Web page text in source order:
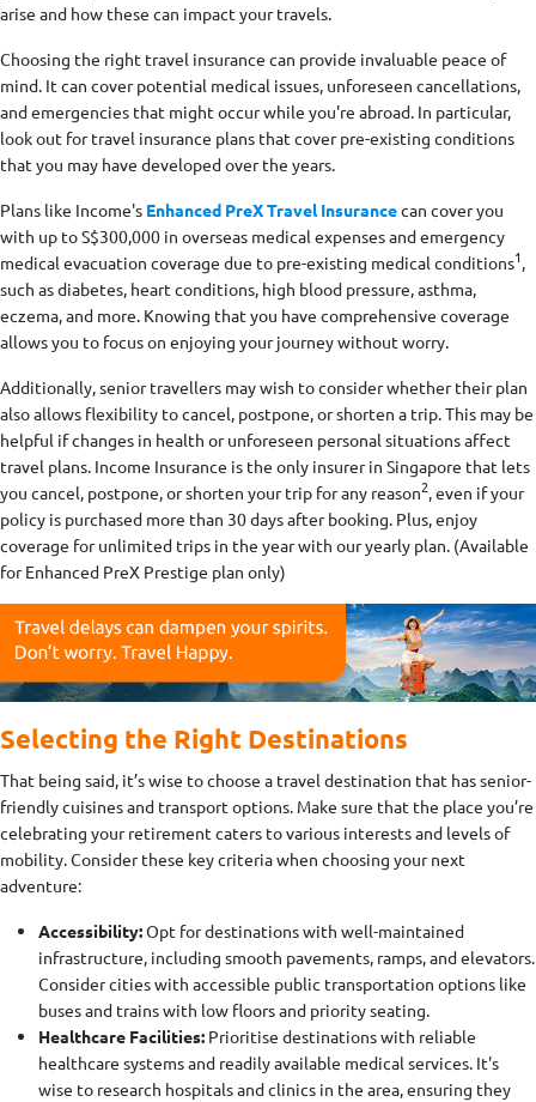
arise and how these can impact your travels.
Choosing the right travel insurance can provide invaluable peace of
mind. It can cover potential medical issues, unforeseen cancellations,
and emergencies that might occur while you're abroad. In particular,
look out for travel insurance plans that cover pre-existing conditions
that you may have developed over the years.
Plans like Income's Enhanced PreX Travel Insurancecan cover you
with up to S$300,000 in overseas medical expenses and emergency
medical evacuation coverage due to pre-existing medical conditions1,
such as diabetes, heart conditions, high blood pressure, asthma,
eczema, and more. Knowing that you have comprehensive coverage
allows you to focus on enjoying your journey without worry.
Additionally, senior travellers may wish to consider whether their plan
also allows flexibility to cancel, postpone, or shorten a trip. This may be
helpful if changes in health or unforeseen personal situations affect
travel plans. Income Insurance is the only insurer in Singapore that lets
you cancel, postpone, or shorten your trip for any reason2, even if your
policy is purchased more than 30 days after booking. Plus, enjoy
coverage for unlimited trips in the year with our yearly plan. (Available
for Enhanced PreX Prestige plan only)
Selecting the Right Destinations
That being said, it’s wise to choose a travel destination that has senior-
friendly cuisines and transport options. Make sure that the place you’re
celebrating your retirement caters to various interests and levels of
mobility. Consider these key criteria when choosing your next
adventure:
Accessibility:Opt for destinations with well-maintained
infrastructure, including smooth pavements, ramps, and elevators.
Consider cities with accessible public transportation options like
buses and trains with low floors and priority seating.
Healthcare Facilities: Prioritise destinations with reliable
healthcare systems and readily available medical services. It's
wise to research hospitals and clinics in the area, ensuring they